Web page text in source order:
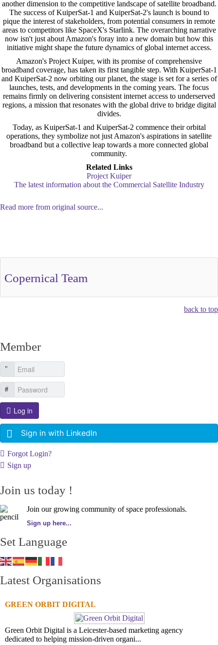
another dimension to the competitive landscape of satellite broadband.
The success of KuiperSat-1 and KuiperSat-2's launch is bound to
pique the interest of stakeholders, from potential consumers in remote
areas to competitors like SpaceX's Starlink. The overarching narrative
now isn't just about Amazon's foray into a new domain but how this
initiative might shape the future dynamics of global internet access.
Amazon's Project Kuiper, with its promise of comprehensive
broadband coverage, has taken its first tangible step. With KuiperSat-1
and KuiperSat-2 now orbiting our planet, the stage is set for a series of
launches, tests, and developments in the coming years. The focus
remains firmly on delivering consistent internet access to underserved
regions, a mission that resonates with the global drive to bridge digital
divides.
Today, as KuiperSat-1 and KuiperSat-2 commence their orbital
operations, they symbolize not just Amazon's aspirations in satellite
broadband but a collective leap towards a more connected global
community.
Related Links
Project Kuiper
The latest information about the Commercial Satellite Industry
Read more from original source...
Copernical Team
back to top
Member
Log in
Sign in with LinkedIn
Forgot Login?
Sign up
Join us today !
Join our growing community of space professionals.
Sign up here...
Set Language
Latest Organisations
GREEN ORBIT DIGITAL
Green Orbit Digital is a Leicester-based marketing agency
dedicated to helping mission-driven organi...